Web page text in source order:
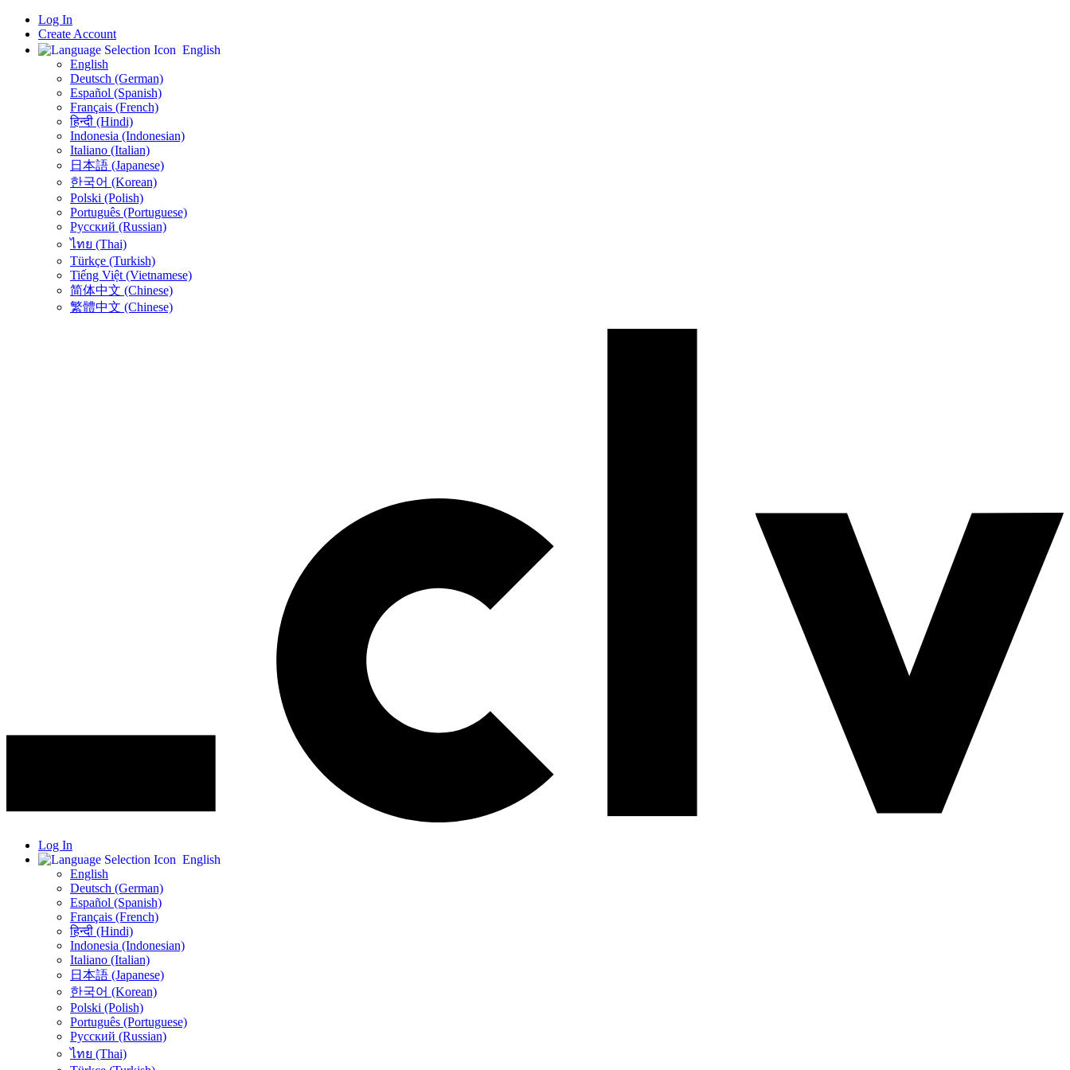
Log In
Create Account
English
English
Deutsch (German)
Español (Spanish)
Français (French)
हिन्दी (Hindi)
Indonesia (Indonesian)
Italiano (Italian)
日本語 (Japanese)
한국어 (Korean)
Polski (Polish)
Português (Portuguese)
Русский (Russian)
ไทย (Thai)
Türkçe (Turkish)
Tiếng Việt (Vietnamese)
简体中文 (Chinese)
繁體中文 (Chinese)
Log In
English
English
Deutsch (German)
Español (Spanish)
Français (French)
हिन्दी (Hindi)
Indonesia (Indonesian)
Italiano (Italian)
日本語 (Japanese)
한국어 (Korean)
Polski (Polish)
Português (Portuguese)
Русский (Russian)
ไทย (Thai)